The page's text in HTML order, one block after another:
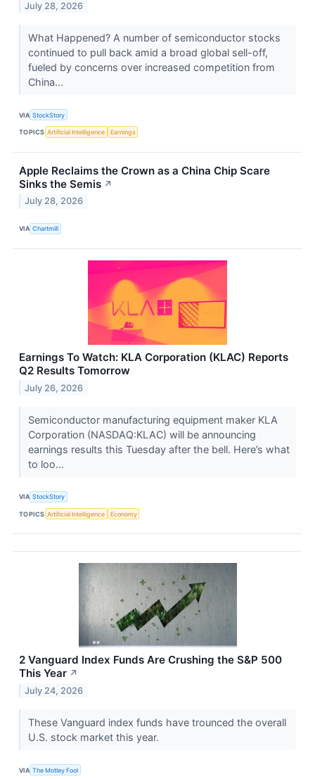
July 28, 2026
What Happened? A number of semiconductor stocks
continued to pull back amid a broad global sell-off,
fueled by concerns over increased competition from
China...
VIA StockStory
TOPICS Artificial Intelligence Earnings
Apple Reclaims the Crown as a China Chip Scare
Sinks the Semis ↗
July 28, 2026
VIA Chartmill
Earnings To Watch: KLA Corporation (KLAC) Reports
Q2 Results Tomorrow
July 26, 2026
Semiconductor manufacturing equipment maker KLA
Corporation (NASDAQ:KLAC) will be announcing
earnings results this Tuesday after the bell. Here’s what
to loo...
VIA StockStory
TOPICS Artificial Intelligence Economy
2 Vanguard Index Funds Are Crushing the S&P 500
This Year ↗
July 24, 2026
These Vanguard index funds have trounced the overall
U.S. stock market this year.
VIA The Motley Fool